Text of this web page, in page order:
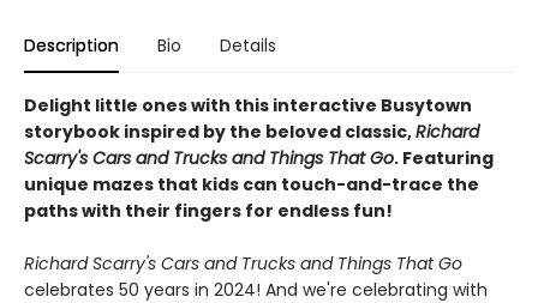
Description Bio Details
Delight little ones with this interactive Busytown
storybook inspired by the beloved classic,Richard
Scarry's Cars and Trucks and Things That Go. Featuring
unique mazes that kids can touch-and-trace the
paths with their fingers for endless fun!
Richard Scarry's Cars and Trucks and Things That Go
celebrates 50 years in 2024! And we're celebrating with